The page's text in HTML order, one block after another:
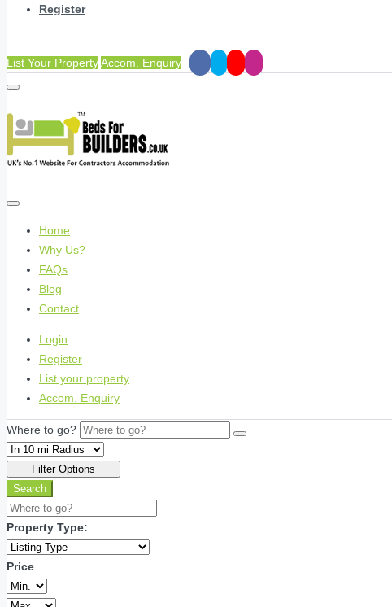
Register
List Your PropertyAccom. Enquiry
Home
Why Us?
FAQs
Blog
Contact
Login
Register
List your property
Accom. Enquiry
Where to go?
Filter Options
Search
Property Type:
Price